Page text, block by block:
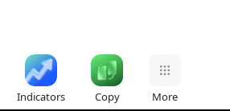
Indicators Copy More